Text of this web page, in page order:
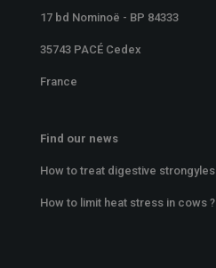
17 bd Nominoë - BP 84333
35743 PACÉ Cedex
France
Find our news
How to treat digestive
How to limit heat stress in cows ?